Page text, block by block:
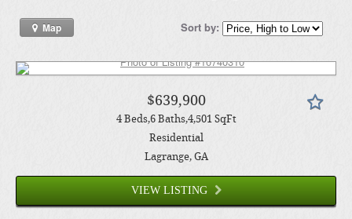
Map Sort by:
$639,900
4 Beds 6 Baths 4,501 SqFt
Residential
Lagrange, GA
VIEW LISTING